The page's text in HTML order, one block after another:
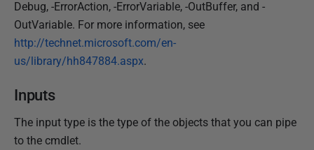
Debug, -ErrorAction, -ErrorVariable, -OutBuffer, and -
OutVariable. For more information, see
http://technet.microsoft.com/en-
us/library/hh847884.aspx.
Inputs
The input type is the type of the objects that you can pipe
to the cmdlet.